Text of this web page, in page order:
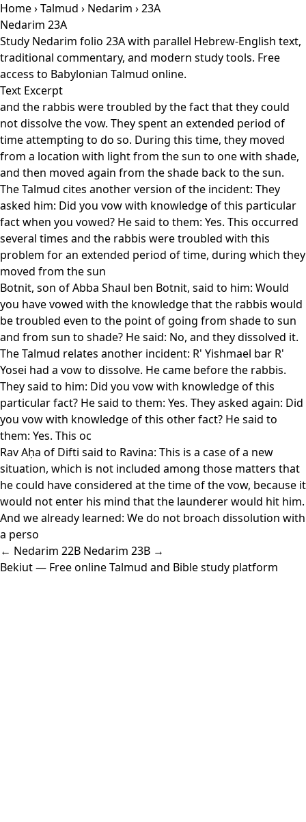
Home›Talmud › Nedarim › 23A
Nedarim 23A
Study Nedarim folio 23A with parallel Hebrew-English text,
traditional commentary, and modern study tools. Free
access to Babylonian Talmud online.
Text Excerpt
and the rabbis were troubled by the fact that they could
not dissolve the vow. They spent an extended period of
time attempting to do so. During this time, they moved
from a location with light from the sun to one with shade,
and then moved again from the shade back to the sun.
The Talmud cites another version of the incident: They
asked him: Did you vow with knowledge of this particular
fact when you vowed? He said to them: Yes. This occurred
several times and the rabbis were troubled with this
problem for an extended period of time, during which they
moved from the sun
Botnit, son of Abba Shaul ben Botnit, said to him: Would
you have vowed with the knowledge that the rabbis would
be troubled even to the point of going from shade to sun
and from sun to shade? He said: No, and they dissolved it.
The Talmud relates another incident: R' Yishmael bar R'
Yosei had a vow to dissolve. He came before the rabbis.
They said to him: Did you vow with knowledge of this
particular fact? He said to them: Yes. They asked again: Did
you vow with knowledge of this other fact? He said to
them: Yes. This oc
Rav Aḥa of Difti said to Ravina: This is a case of a new
situation, which is not included among those matters that
he could have considered at the time of the vow, because it
would not enter his mind that the launderer would hit him.
And we already learned: We do not broach dissolution with
a perso
← Nedarim 22B Nedarim 23B →
Bekiut— Free online Talmud and Bible study platform